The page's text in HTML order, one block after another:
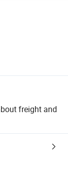
freight and